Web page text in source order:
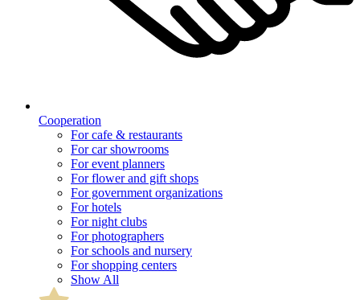
Cooperation
For cafe & restaurants
For car showrooms
For event planners
For flower and gift shops
For government organizations
For hotels
For night clubs
For photographers
For schools and nursery
For shopping centers
Show All